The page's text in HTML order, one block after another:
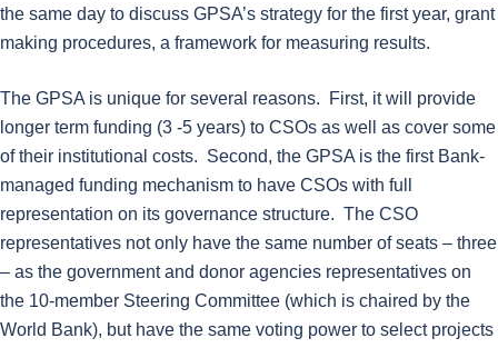
the same day to discuss GPSA’s strategy for the first year, grant
making procedures, a framework for measuring results.
The GPSA is unique for several reasons. First, it will provide
longer term funding (3 -5 years) to CSOs as well as cover some
of their institutional costs. Second, the GPSA is the first Bank-
managed funding mechanism to have CSOs with full
representation on its governance structure. The CSO
representatives not only have the same number of seats – three
– as the government and donor agencies representatives on
the 10-member Steering Committee (which is chaired by the
World Bank), but have the same voting power to select projects